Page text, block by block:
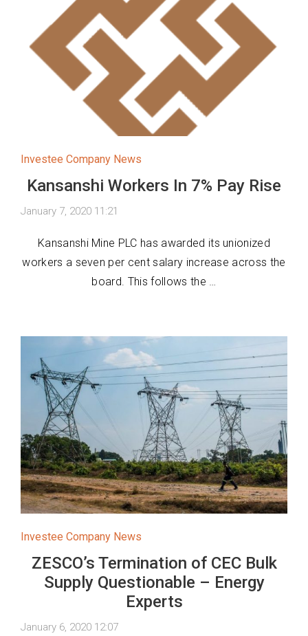
Investee Company News
Kansanshi Workers In 7% Pay Rise
January 7, 2020 11:21
Kansanshi Mine PLC has awarded its unionized
workers a seven per cent salary increase across the
board. This follows the …
Investee Company News
ZESCO’s Termination of CEC Bulk
Supply Questionable – Energy
Experts
January 6, 2020 12:07